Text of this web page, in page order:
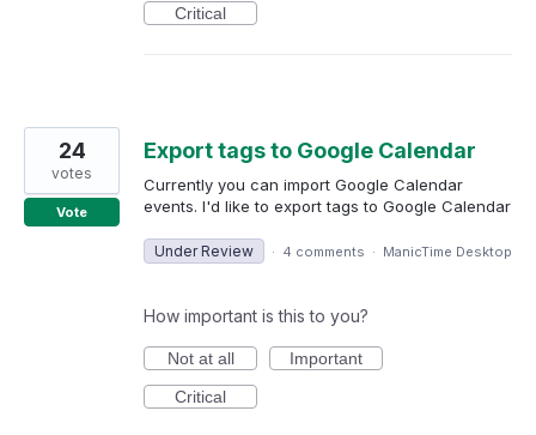
Critical
Export tags to Google Calendar
Currently you can import Google Calendar
events. I'd like to export tags to Google Calendar
24
votes
Vote
Under Review · 4 comments · ManicTime Desktop
How important is this to you?
Not at all
Important
Critical